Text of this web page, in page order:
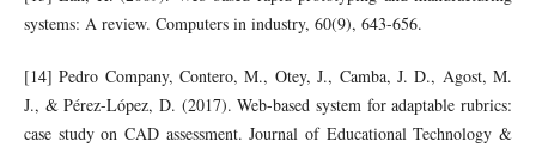
systems: A review. Computers in industry, 60(9), 643-656.
[14] Pedro Company, Contero, M., Otey, J., Camba, J. D., Agost, M.
J., & Pérez-López, D. (2017). Web-based system for adaptable rubrics:
case study on CAD assessment. Journal of Educational Technology &